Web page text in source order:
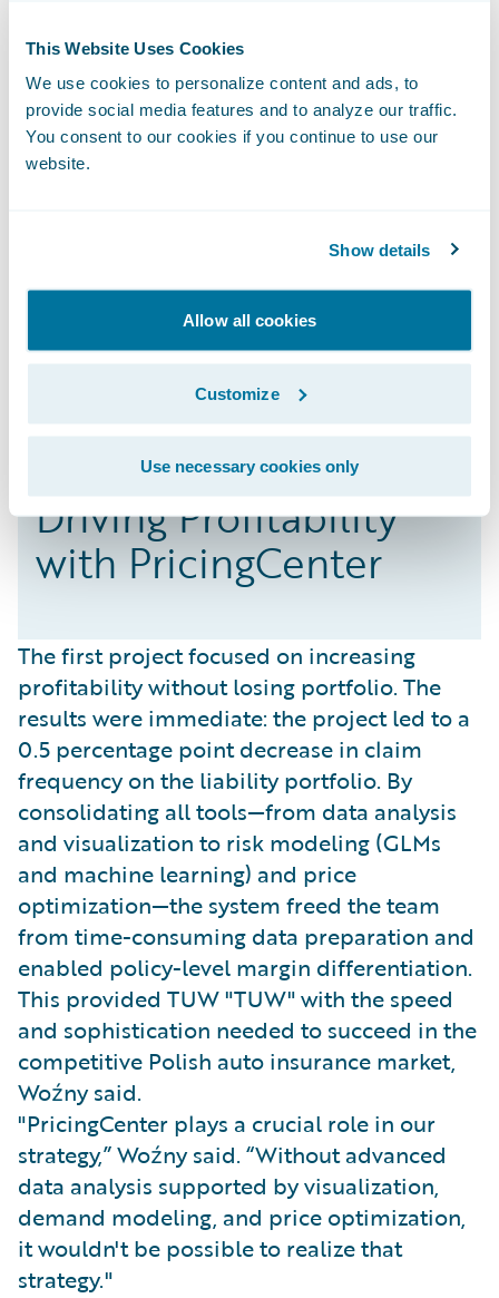
This Website Uses Cookies
We use cookies to personalize content and ads, to
provide social media features and to analyze our traffic.
You consent to our cookies if you continue to use our
website.
Show details
Allow all cookies
Customize
Use necessary cookies only
profitable risks from the urban market, a
task that was impossible with their legacy
process.
When Woźny joined TUW “TUW”, he
inherited a system consisting of "hundreds
consuming and difficult to manage and
up with competitors that were growing by
30% year-to-year, he sought an integrated
solution. The team selectedPricingCenter.
Driving Profitability
with PricingCenter
The first project focused on increasing
profitability without losing portfolio. The
results were immediate: the project led to a
0.5 percentage point decrease in claim
frequency on the liability portfolio. By
consolidating all tools—from data analysis
and visualization to risk modeling (GLMs
and machine learning) and price
optimization—the system freed the team
from time-consuming data preparation and
enabled policy-level margin differentiation.
This provided TUW "TUW" with the speed
and sophistication needed to succeed in the
competitive Polish auto insurance market,
Woźny said.
"PricingCenter plays a crucial role in our
strategy,” Woźny said. “Without advanced
data analysis supported by visualization,
demand modeling, and price optimization,
it wouldn't be possible to realize that
strategy."